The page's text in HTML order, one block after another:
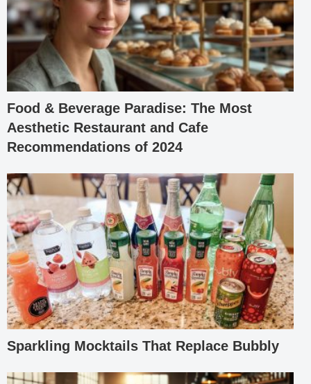
Food & Beverage Paradise: The Most
Aesthetic Restaurant and Cafe
Recommendations of 2024
Sparkling Mocktails That Replace Bubbly